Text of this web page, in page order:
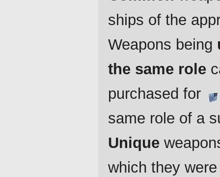
ships of the
Weapons being
the same role
purchased for
same role of a
Unique
which they